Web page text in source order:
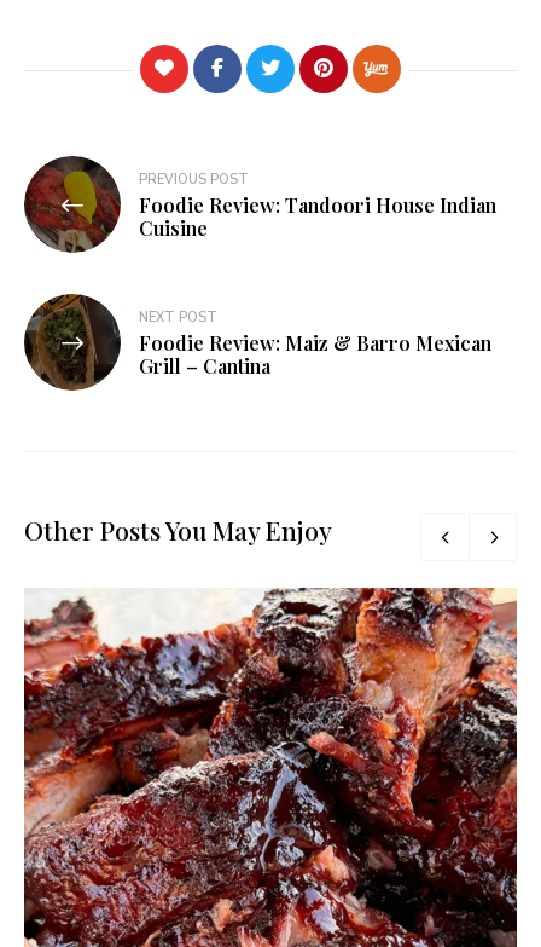
Post
navigation
PREVIOUS POST
Foodie Review: Tandoori House Indian
Cuisine
NEXT POST
Foodie Review: Maiz & Barro Mexican
Grill – Cantina
Other Posts You May Enjoy